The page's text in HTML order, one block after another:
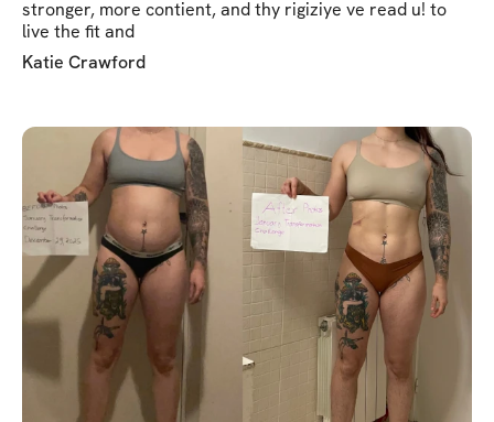
stronger, more contient, and thy rigiziye ve read u! to
live the fit and
Katie Crawford